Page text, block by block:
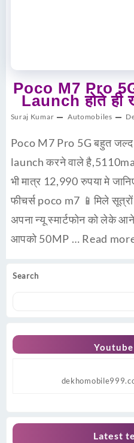
Search
Latest
Poco M7 Pro
Launch होते ही
Suraj Kumar Automobiles
Poco M7 Pro 5G बहुत जल्द
launch करने वाले
भी मात्र 12,990 रुपया मे
फीचर्स poco m7 📱मिले
अपना न्यू स्मार्टफोन को लेके
आपको 50MP … Read